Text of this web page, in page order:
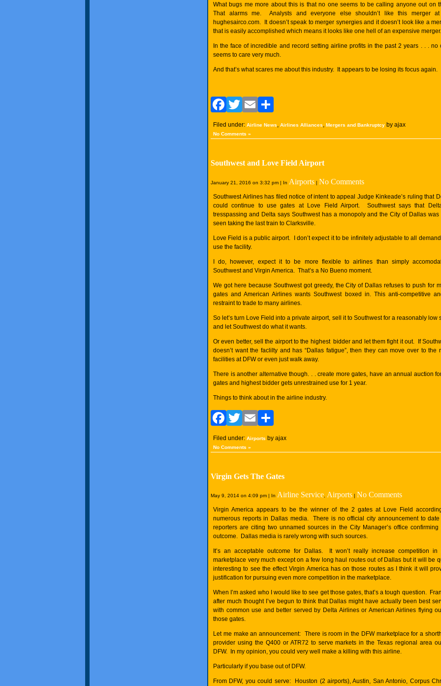
What bugs me more about this is that no one seems to be calling anyone out on
That alarms me. Analysts and everyone else shouldn’t like this merger
hughesairco.com. It doesn’t speak to merger synergies and it doesn’t look like a
that is easily accomplished which means it looks like one hell of an expensive merger.
In the face of incredible and record setting airline profits in the past 2 years . . . no
seems to care very much.
And that’s what scares me about this industry. It appears to be losing its focus again.
Facebook
Twitter
Email
Filed under: Airline News, Airlines Alliances, Mergers and Bankruptcy by ajax
No Comments »
Southwest and Love Field Airport
January 21, 2016 on 3:32 pm | In Airports | No Comments
Southwest Airlines has filed notice of intent to appeal Judge Kinkeade’s ruling that
could continue to use gates at Love Field Airport. Southwest says that
tresspassing and Delta says Southwest has a monopoly and the City of Dallas was
seen taking the last train to Clarksville.
Love Field is a public airport. I don’t expect it to be infinitely adjustable to all
use the facility.
I do, however, expect it to be more flexible to airlines than simply
Southwest and Virgin America. That’s a No Bueno moment.
We got here because Southwest got greedy, the City of Dallas refuses to push for
gates and American Airlines wants Southwest boxed in. This anti-competitive
restraint to trade to many airlines.
So let’s turn Love Field into a private airport, sell it to Southwest for a reasonably low
and let Southwest do what it wants.
Or even better, sell the airport to the highest bidder and let them fight it out. If
doesn’t want the faclilty and has “Dallas fatigue”, then they can move over to the
facilities at DFW or even just walk away.
There is another alternative though. . . create more gates, have an annual auction
gates and highest bidder gets unrestrained use for 1 year.
Things to think about in the airline industry.
Facebook
Twitter
Email
Filed under: Airports by ajax
No Comments »
Virgin Gets The Gates
May 9, 2014 on 4:09 pm | In Airline Service, Airports No Comments
Virgin America appears to be the winner of the 2 gates at Love Field
numerous reports in Dallas media. There is no official city announcement to date
reporters are citing two unnamed sources in the City Manager’s office confirming
outcome. Dallas media is rarely wrong with such sources.
It’s an acceptable outcome for Dallas. It won’t really increase competition in
marketplace very much except on a few long haul routes out of Dallas but it will be
interesting to see the effect Virgin America has on those routes as I think it will
justification for pursuing even more competition in the marketplace.
When I’m asked who I would like to see get those gates, that’s a tough question.
after much thought I’ve begun to think that Dallas might have actually been best
with common use and better served by Delta Airlines or American Airlines flying
those gates.
Let me make an announcement: There is room in the DFW marketplace for a
provider using the Q400 or ATR72 to serve markets in the Texas regional area
DFW. In my opinion, you could very well make a killing with this airline.
Particularly if you base out of DFW.
From DFW, you could serve: Houston (2 airports), Austin, San Antonio, Corpus